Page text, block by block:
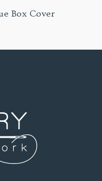
Box Cover